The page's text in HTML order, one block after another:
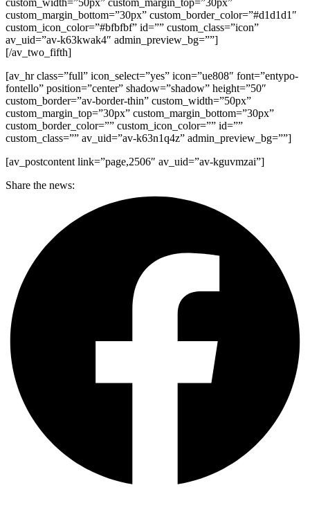
custom_width=”50px” custom_margin_top=”30px”
custom_margin_bottom=”30px” custom_border_color=”#d1d1d1″
custom_icon_color=”#bfbfbf” id=”” custom_class=”icon”
av_uid=”av-k63kwak4″ admin_preview_bg=””]
[/av_two_fifth]
[av_hr class=”full” icon_select=”yes” icon=”ue808″ font=”entypo-
fontello” position=”center” shadow=”shadow” height=”50″
custom_border=”av-border-thin” custom_width=”50px”
custom_margin_top=”30px” custom_margin_bottom=”30px”
custom_border_color=”” custom_icon_color=”” id=””
custom_class=”” av_uid=”av-k63n1q4z” admin_preview_bg=””]
[av_postcontent link=”page,2506″ av_uid=”av-kguvmzai”]
Share the news: